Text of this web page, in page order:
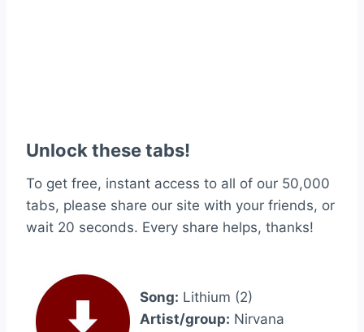
Unlock these tabs!
To get free, instant access to all of our 50,000
tabs, please share our site with your friends, or
wait 20 seconds. Every share helps, thanks!
Song: Lithium (2)
Artist/group: Nirvana